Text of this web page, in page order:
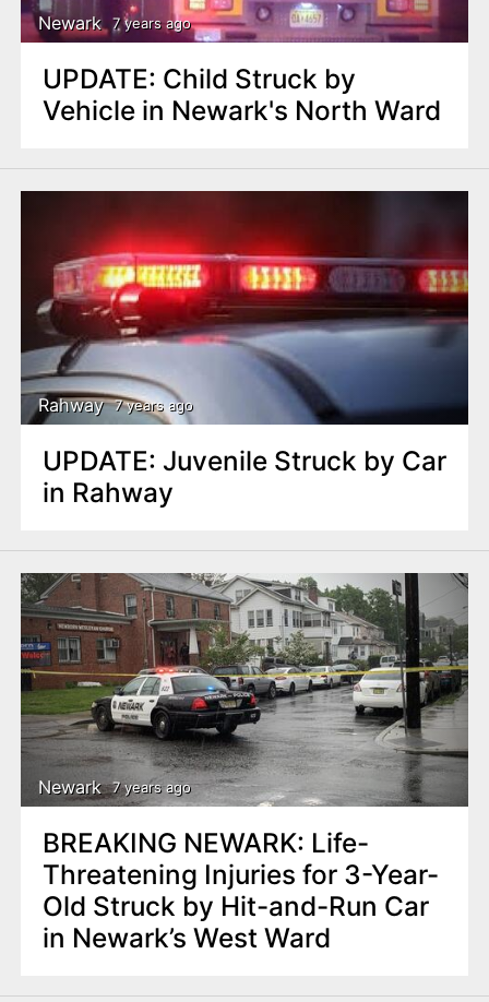
Newark 7 years ago
UPDATE: Child Struck by
Vehicle in Newark's North Ward
Rahway 7 years ago
UPDATE: Juvenile Struck by Car
in Rahway
Newark 7 years ago
BREAKING NEWARK: Life-
Threatening Injuries for 3-Year-
Old Struck by Hit-and-Run Car
in Newark’s West Ward